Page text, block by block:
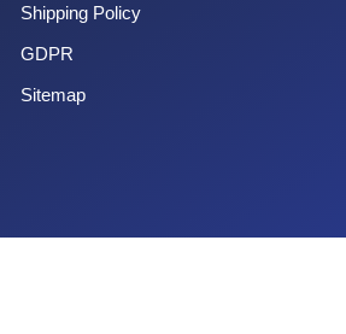
Shipping Policy
GDPR
Sitemap